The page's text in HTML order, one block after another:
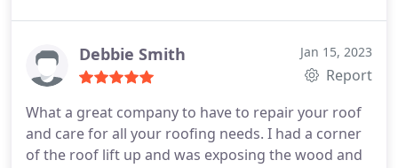
strongly recommend Desert Sky for roofing repair
and maintenance.
Debbie Smith Jan 15, 2023
Report
What a great company to have to repair your roof
and care for all your roofing needs. I had a corner
of the roof lift up and was exposing the wood and